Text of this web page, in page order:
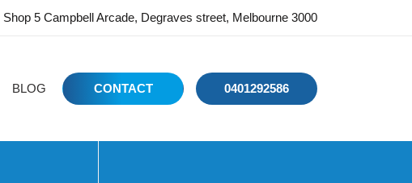
Shop 5 Campbell Arcade, Degraves street, Melbourne 3000
BLOG CONTACT 0401292586